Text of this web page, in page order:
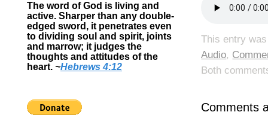
This entry
Audio,
Both
Comments
The word of God is living and
active. Sharper than any double-
edged sword, it penetrates even
to dividing soul and spirit, joints
and marrow; it judges the
thoughts and attitudes of the
heart. ~Hebrews 4:12